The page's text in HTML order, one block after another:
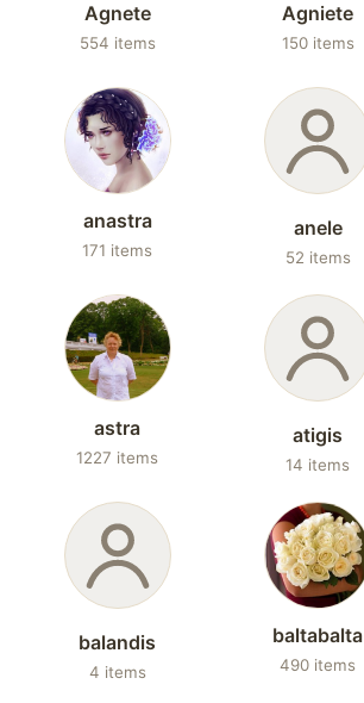
Agnete
554 items
Agniete
150 items
anastra
171 items
anele
52 items
astra
1227 items
atigis
14 items
balandis
4 items
baltabalta
490 items